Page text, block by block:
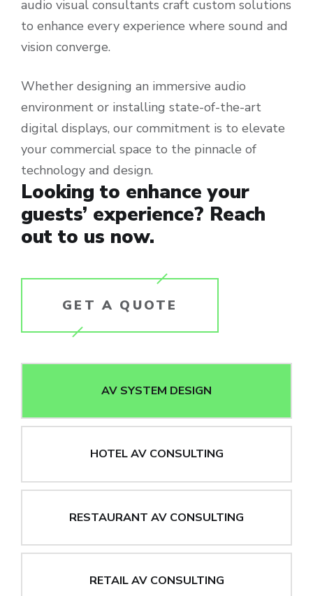
audio visual consultants craft custom solutions
to enhance every experience where sound and
vision converge.
Whether designing an immersive audio
environment or installing state-of-the-art
digital displays, our commitment is to elevate
your commercial space to the pinnacle of
technology and design.
Looking to enhance your
guests’ experience? Reach
out to us now.
GET A QUOTE
AV SYSTEM DESIGN
HOTEL AV CONSULTING
RESTAURANT AV CONSULTING
RETAIL AV CONSULTING